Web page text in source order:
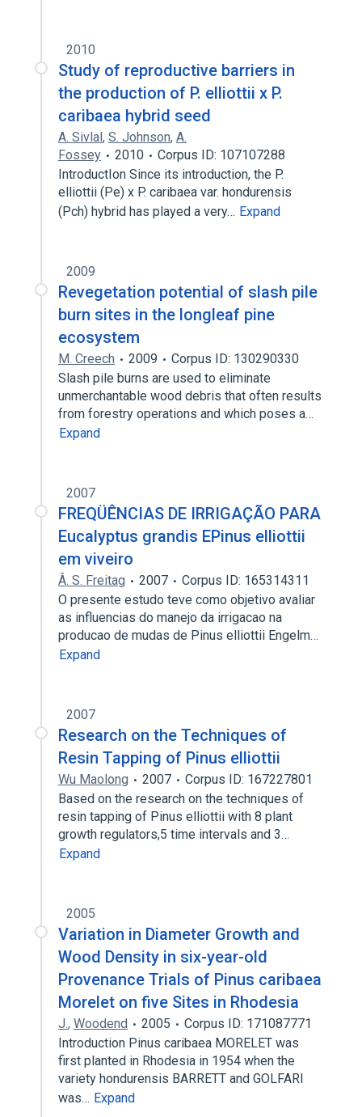
2010
Study of reproductive barriers in
the production of P. elliottii x P.
caribaea hybrid seed
A. Sivlal, S. Johnson, A.
Fossey
2010
Corpus ID: 107107288
IntroductIon Since its introduction, the P.
elliottii (Pe) x P. caribaea var. hondurensis
(Pch) hybrid has played a very… Expand
2009
Revegetation potential of slash pile
burn sites in the longleaf pine
ecosystem
M. Creech 2009
Corpus ID: 130290330
Slash pile burns are used to eliminate
unmerchantable wood debris that often results
from forestry operations and which poses a…
Expand
2007
FREQÜÊNCIAS DE IRRIGAÇÃO PARA
Eucalyptus grandis EPinus elliottii
em viveiro
Â. S. Freitag 2007
Corpus ID: 165314311
O presente estudo teve como objetivo avaliar
as influencias do manejo da irrigacao na
producao de mudas de Pinus elliottii Engelm…
Expand
2007
Research on the Techniques of
Resin Tapping of Pinus elliottii
Wu Maolong 2007
Corpus ID: 167227801
Based on the research on the techniques of
resin tapping of Pinus elliottii with 8 plant
growth regulators,5 time intervals and 3…
Expand
2005
Variation in Diameter Growth and
Wood Density in six-year-old
Provenance Trials of Pinus caribaea
Morelet on five Sites in Rhodesia
J., Woodend 2005
Corpus ID: 171087771
Introduction Pinus caribaea MORELET was
first planted in Rhodesia in 1954 when the
variety hondurensis BARRETT and GOLFARI
was… Expand